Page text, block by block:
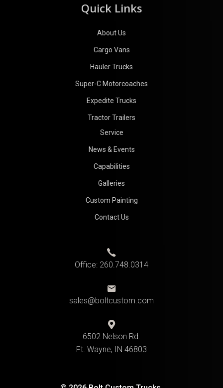
Quick Links
About Us
Cargo Vans
Hauler Trucks
Super-C Motorcoaches
Expedite Trucks
Tractor Trailers
Service
News & Events
Capabilities
Galleries
Custom Painting
Contact Us
Office: 260.748.0314
sales@boltcustom.com
6502 Nelson Rd.
Ft. Wayne, IN 46803